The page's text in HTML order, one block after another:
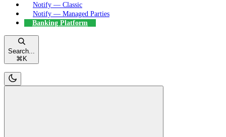
Notify — Classic
Notify — Managed Parties
Banking Platform
Search...
⌘ K